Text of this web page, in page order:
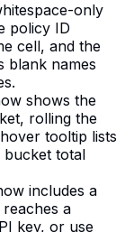
only
policy ID
cell, and the
blank names
shows the
rolling the
tooltip lists
total
includes a
a
key, or use